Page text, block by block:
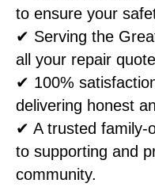
to ensure your
✔ Serving the
all your repair
✔ 100%
delivering honest
✔ A trusted family-
to supporting and
community.